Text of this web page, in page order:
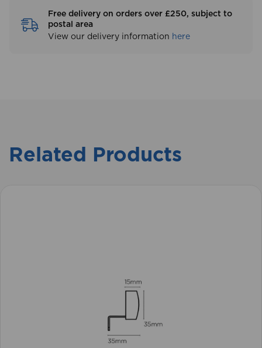
Free delivery on orders over £250, subject to
postal area
View our delivery information here
Related Products